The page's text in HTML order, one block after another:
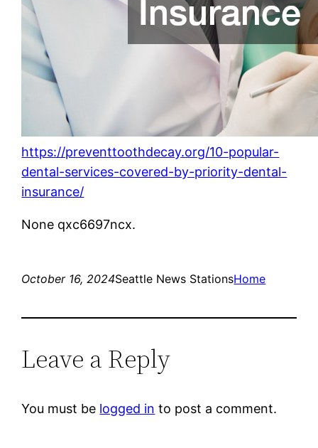
https://preventtoothdecay.org/10-popular-
dental-services-covered-by-priority-dental-
insurance/
None qxc6697ncx.
October 16, 2024Seattle News StationsHome
Leave a Reply
You must be logged in to post a comment.